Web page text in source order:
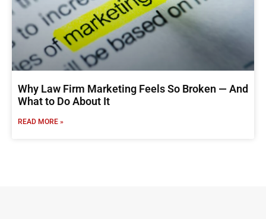
Why Law Firm Marketing Feels So Broken — And
What to Do About It
READ MORE »